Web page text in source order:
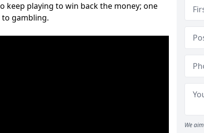
keep playing to win back the money; one
gambling.
We